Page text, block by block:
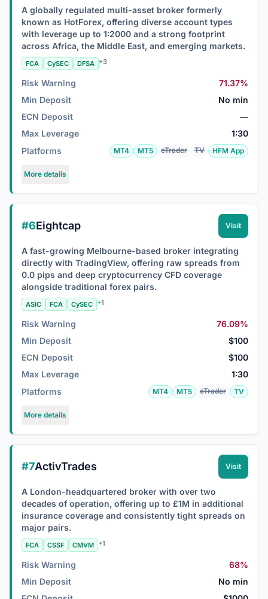
A globally regulated multi-asset broker formerly
known as HotForex, offering diverse account types
with leverage up to 1:2000 and a strong footprint
across Africa, the Middle East, and emerging markets.
FCA CySEC DFSA +3
Risk Warning
71.37%
Min Deposit
No min
ECN Deposit
—
Max Leverage
1:30
Platforms
MT4 MT5 cTrader TV HFM App
More details
#6Eightcap Visit
A fast-growing Melbourne-based broker integrating
directly with TradingView, offering raw spreads from
0.0 pips and deep cryptocurrency CFD coverage
alongside traditional forex pairs.
ASIC FCA CySEC +1
Risk Warning
76.09%
Min Deposit
$100
ECN Deposit
$100
Max Leverage
1:30
Platforms
MT4 MT5 cTrader TV
More details
#7ActivTrades Visit
A London-headquartered broker with over two
decades of operation, offering up to £1M in additional
insurance coverage and consistently tight spreads on
major pairs.
FCA CSSF CMVM +1
Risk Warning
68%
Min Deposit
No min